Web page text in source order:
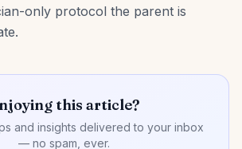
only protocol the parent is
this article?
and insights delivered to your inbox
— no spam, ever.